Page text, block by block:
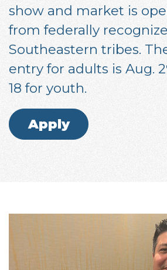
show and market is
from federally
Southeastern tribes.
entry for adults is Aug.
18 for youth.
Apply